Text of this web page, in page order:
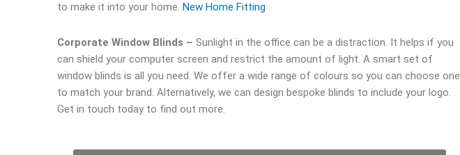
to make it into your home. New Home Fitting
Corporate Window Blinds – Sunlight in the office can be a distraction. It helps if you
can shield your computer screen and restrict the amount of light. A smart set of
window blinds is all you need. We offer a wide range of colours so you can choose one
to match your brand. Alternatively, we can design bespoke blinds to include your logo.
Get in touch today to find out more.